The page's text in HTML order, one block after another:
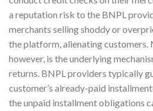
a reputation risk to the BNPL
merchants selling shoddy or
the platform, alienating
however, is the underlying
returns. BNPL providers typically
customer’s already-paid
the unpaid installment obligations